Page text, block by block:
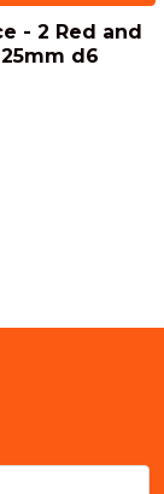
- 2 Red and
d6